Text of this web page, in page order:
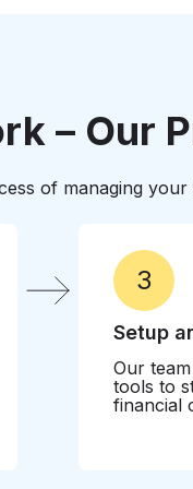
– Our
of managing
3
Setup
Our
tools to
financial